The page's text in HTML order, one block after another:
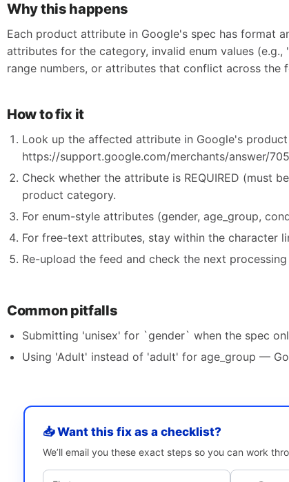
Why this happens
Each product attribute in Google's spec has format
attributes for the category, invalid enum values
range numbers, or attributes that conflict across the
How to fix it
Look up the affected attribute in Google's
https://support.google.com/merchants/answer/
Check whether the attribute is REQUIRED (must
product category.
For enum-style attributes (gender, age_group,
For free-text attributes, stay within the character
Re-upload the feed and check the next
Common pitfalls
Submitting 'unisex' for `gender` when the spec
Using 'Adult' instead of 'adult' for age_group —
📥 Want this fix as a checklist?
We’ll email you these exact steps so you can work